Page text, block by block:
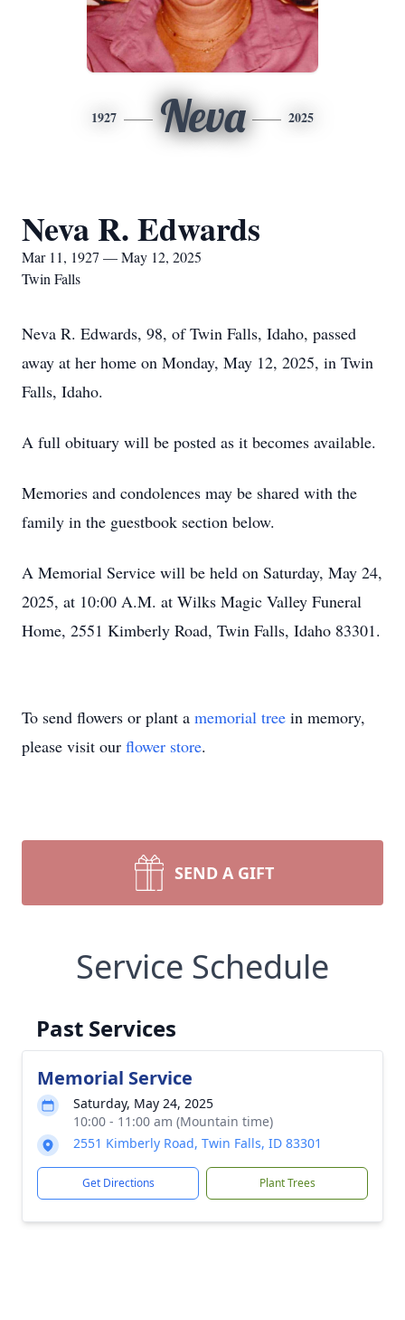
1927 Neva 2025
Neva R. Edwards
Mar 11, 1927 — May 12, 2025
Twin Falls
Neva R. Edwards, 98, of Twin Falls, Idaho, passed
away at her home on Monday, May 12, 2025, in Twin
Falls, Idaho.
A full obituary will be posted as it becomes available.
Memories and condolences may be shared with the
family in the guestbook section below.
A Memorial Service will be held on Saturday, May 24,
2025, at 10:00 A.M. at Wilks Magic Valley Funeral
Home, 2551 Kimberly Road, Twin Falls, Idaho 83301.
To send flowers or plant a memorial tree in memory,
please visit our flower store.
SEND A GIFT
Service Schedule
Past Services
Memorial Service
Saturday, May 24, 2025
10:00 - 11:00 am (Mountain time)
2551 Kimberly Road, Twin Falls, ID 83301
Get Directions Plant Trees